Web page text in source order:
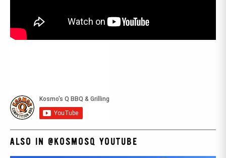
ALSO IN @KOSMOSQ YOUTUBE